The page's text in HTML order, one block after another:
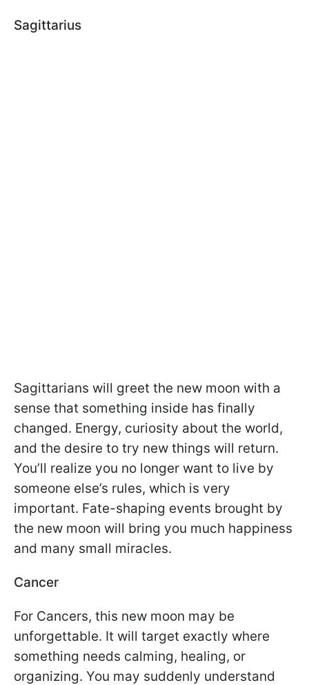
Sagittarius
Sagittarians will greet the new moon with a
sense that something inside has finally
changed. Energy, curiosity about the world,
and the desire to try new things will return.
You’ll realize you no longer want to live by
someone else’s rules, which is very
important. Fate-shaping events brought by
the new moon will bring you much happiness
and many small miracles.
Cancer
For Cancers, this new moon may be
unforgettable. It will target exactly where
something needs calming, healing, or
organizing. You may suddenly understand